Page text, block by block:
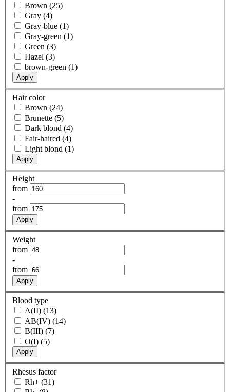
Brown (25)
Gray (4)
Gray-blue (1)
Gray-green (1)
Green (3)
Hazel (3)
brown-green (1)
Apply
Hair color
Brown (24)
Brunette (5)
Dark blond (4)
Fair-haired (4)
Light blond (1)
Apply
Height
from
-
from
Apply
Weight
from
-
from
Apply
Blood type
A(II) (13)
AB(IV) (14)
B(III) (7)
O(I) (5)
Apply
Rhesus factor
Rh+ (31)